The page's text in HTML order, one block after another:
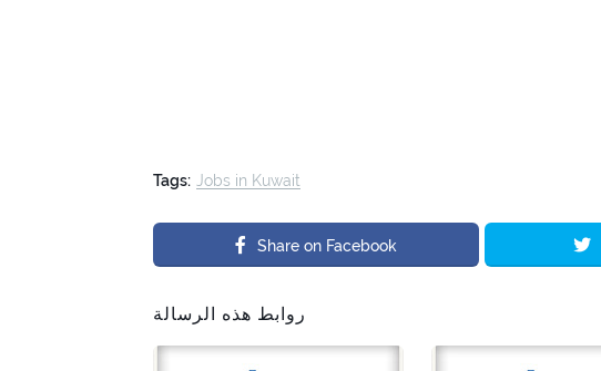
Tags: Jobs in Kuwait
Share on Facebook
روابط هذه الرسالة